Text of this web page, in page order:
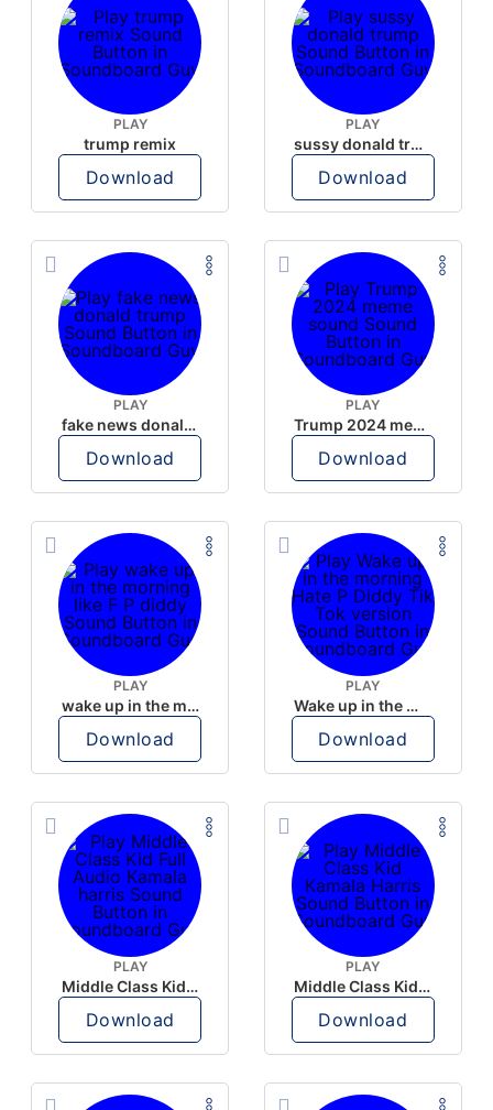
PLAY
trump remix
Download
PLAY
sussy donald trump
Download
PLAY
fake news donald trump
Download
PLAY
Trump 2024 meme sound
Download
PLAY
wake up in the morning like F P diddy
Download
PLAY
Wake up in the morning Hate P Diddy Tik Tok version
Download
PLAY
Middle Class Kid Full Audio Kamala harris
Download
PLAY
Middle Class Kid Kamala Harris
Download